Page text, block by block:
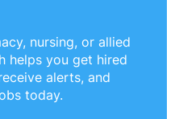
nursing, or allied
helps you get hired
alerts, and
today.